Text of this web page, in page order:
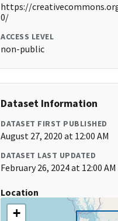
https://
0/
ACCESS LEVEL
non-public
Dataset Information
DATASET FIRST PUBLISHED
August 27, 2020 at 12:00 AM
DATASET LAST UPDATED
February 26, 2024 at 12:00 AM
Location
+